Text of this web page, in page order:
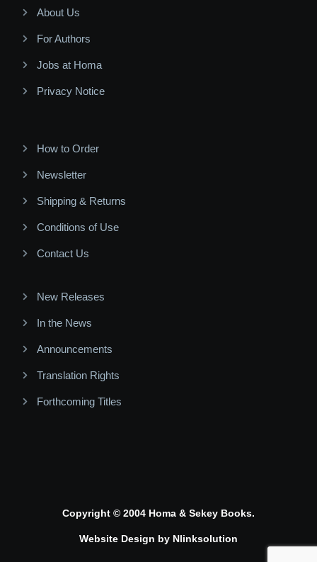
About Us
For Authors
Jobs at Homa
Privacy Notice
How to Order
Newsletter
Shipping & Returns
Conditions of Use
Contact Us
New Releases
In the News
Announcements
Translation Rights
Forthcoming Titles
Copyright © 2004 Homa & Sekey Books.
Website Design by Nlinksolution